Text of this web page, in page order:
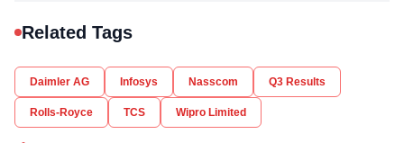
Related Tags
Daimler AG Infosys Nasscom Q3 Results
Rolls-Royce TCS Wipro Limited